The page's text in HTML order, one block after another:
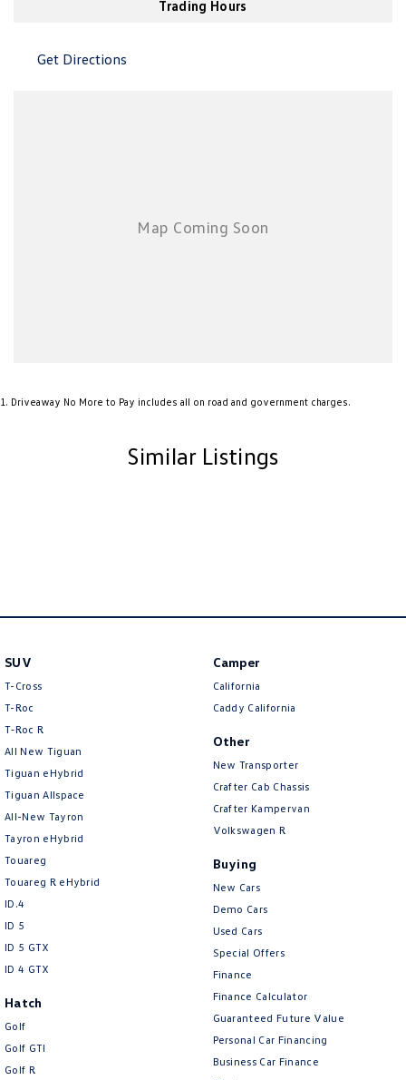
Trading Hours
Get Directions
1 . Driveaway No More to Pay includes all on road and government charges.
Similar Listings
SUV
T-Cross
T-Roc
T‑Roc R
All New Tiguan
Tiguan eHybrid
Tiguan Allspace
All-New Tayron
Tayron eHybrid
Touareg
Touareg R eHybrid
ID.4
ID 5
ID 5 GTX
ID 4 GTX
Hatch
Golf
Golf GTI
Golf R
Camper
California
Caddy California
Other
New Transporter
Crafter Cab Chassis
Crafter Kampervan
Volkswagen R
Buying
New Cars
Demo Cars
Used Cars
Special Offers
Finance
Finance Calculator
Guaranteed Future Value
Personal Car Financing
Business Car Finance